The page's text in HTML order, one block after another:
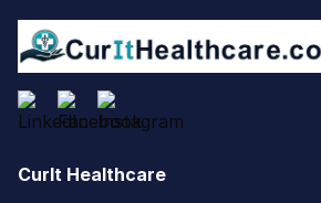
CurIt Healthcare